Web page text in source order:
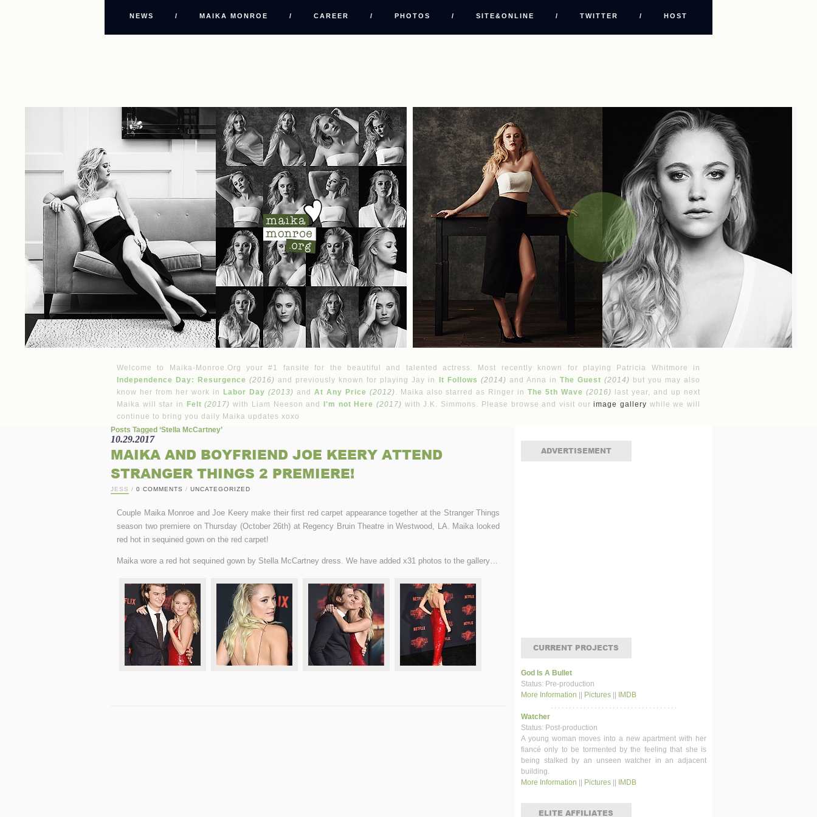
NEWS / MAIKA MONROE / CAREER / PHOTOS / SITE&ONLINE / TWITTER / HOST
Welcome to Maika-Monroe.Org your #1 fansite for the beautiful and talented actress. Most recently known for playing Patricia Whitmore in
Independence Day: Resurgence (2016) and previously known for playing Jay in It Follows (2014) and Anna in The Guest (2014)
but you may also
know her from her work in
Labor Day (2013) and At Any Price (2012) . Maika also starred as Ringer inThe 5th Wave (2016)
last year, and up next
Maika will star in
Felt (2017) with Liam Neeson and I'm not Here (2017) with J.K. Simmons. Please browse and visit ourimage gallery while we will
continue to bring you daily Maika updates xoxo
ADVERTISEMENT
CURRENT PROJECTS
God Is A Bullet
Status: Pre-production
More Information
Pictures
IMDB
. . . . . . . . . . . . . . . . . . . . . . . . . . . . . . . . . . .
Watcher
Status: Post-production
A young woman moves into a new apartment with her
fiancé only to be tormented by the feeling that she is
being stalked by an unseen watcher in an adjacent
building.
More Information
Pictures IMDB
ELITE AFFILIATES
Posts Tagged ‘Stella McCartney’
10.29.2017
MAIKA AND BOYFRIEND JOE KEERY ATTEND
STRANGER THINGS 2 PREMIERE!
JESS / 0 COMMENTS / UNCATEGORIZED
Couple Maika Monroe and Joe Keery make their first red carpet appearance together at the Stranger Things
season two premiere on Thursday (October 26th) at Regency Bruin Theatre in Westwood, LA. Maika looked
red hot in sequined gown on the red carpet!
Maika wore a red hot sequined gown by Stella McCartney dress. We have added x31 photos to the gallery…